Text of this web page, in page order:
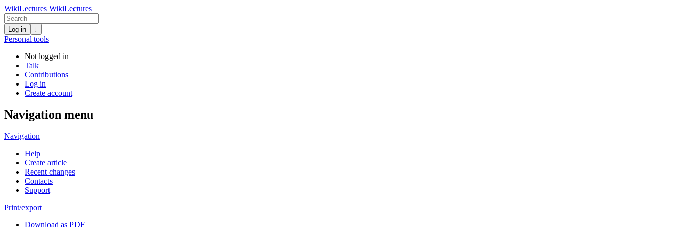
WikiLectures WikiLectures
Log in ↓
Personal tools
Not logged in
Talk
Contributions
Log in
Create account
Navigation menu
Navigation
Help
Create article
Recent changes
Contacts
Support
Print/export
Download as PDF